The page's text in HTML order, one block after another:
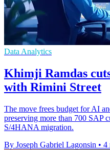
Data Analytics
Khimji Ramdas
with Rimini Street
The move frees budget for AI
preserving more than 700 SAP
S/4HANA migration.
By Joseph Gabriel Lagonsin • 4